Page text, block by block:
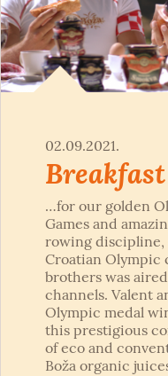
02.09.2021.
…for our golden
Games and
rowing discipline,
Croatian Olympic
brothers was
channels. Valent
Olympic medal
this prestigious
of eco and
Boža organic